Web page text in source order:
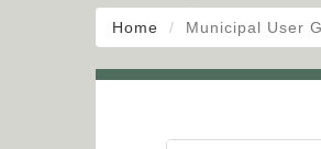
Home Municipal User